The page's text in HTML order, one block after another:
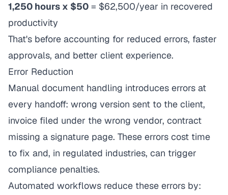
1,250 hours x $50 = $62,500/year in recovered
productivity
That's before accounting for reduced errors, faster
approvals, and better client experience.
Error Reduction
Manual document handling introduces errors at
every handoff: wrong version sent to the client,
invoice filed under the wrong vendor, contract
missing a signature page. These errors cost time
to fix and, in regulated industries, can trigger
compliance penalties.
Automated workflows reduce these errors by: